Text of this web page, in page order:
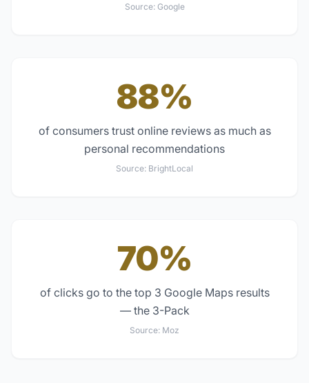
Source: Google
88%
of consumers trust online reviews as much as
personal recommendations
Source: BrightLocal
70%
of clicks go to the top 3 Google Maps results
— the 3-Pack
Source: Moz